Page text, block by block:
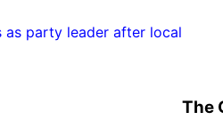
as party leader after local
The